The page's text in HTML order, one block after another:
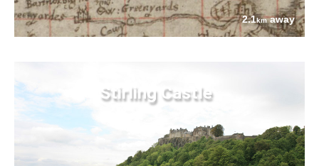
2.1kmaway
Stirling Castle